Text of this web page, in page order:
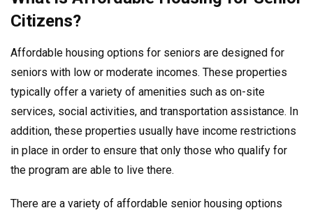
Citizens?
Affordable housing options for seniors are designed for
seniors with low or moderate incomes. These properties
typically offer a variety of amenities such as on-site
services, social activities, and transportation assistance. In
addition, these properties usually have income restrictions
in place in order to ensure that only those who qualify for
the program are able to live there.
There are a variety of affordable senior housing options